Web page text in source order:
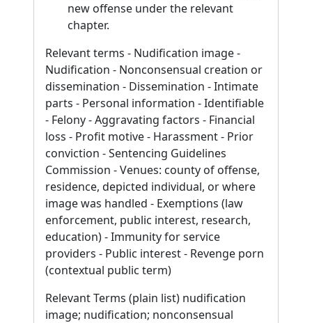
new offense under the relevant
chapter.
Relevant terms - Nudification image -
Nudification - Nonconsensual creation or
dissemination - Dissemination - Intimate
parts - Personal information - Identifiable
- Felony - Aggravating factors - Financial
loss - Profit motive - Harassment - Prior
conviction - Sentencing Guidelines
Commission - Venues: county of offense,
residence, depicted individual, or where
image was handled - Exemptions (law
enforcement, public interest, research,
education) - Immunity for service
providers - Public interest - Revenge porn
(contextual public term)
Relevant Terms (plain list) nudification
image; nudification; nonconsensual